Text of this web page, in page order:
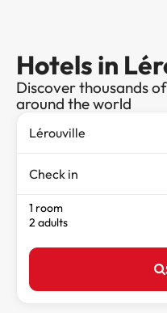
Hotels in
Discover thousands
around the world
Check in
1 room
2 adults